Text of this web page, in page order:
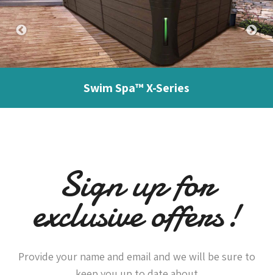
Swim Spa™ X-Series
Sign up for
exclusive offers!
Provide your name and email and we will be sure to